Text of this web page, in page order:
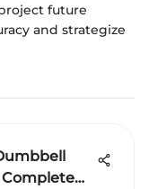
future
and strategize